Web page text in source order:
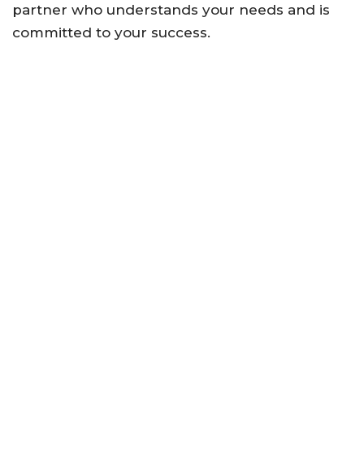
partner who understands your needs and is
committed to your success.